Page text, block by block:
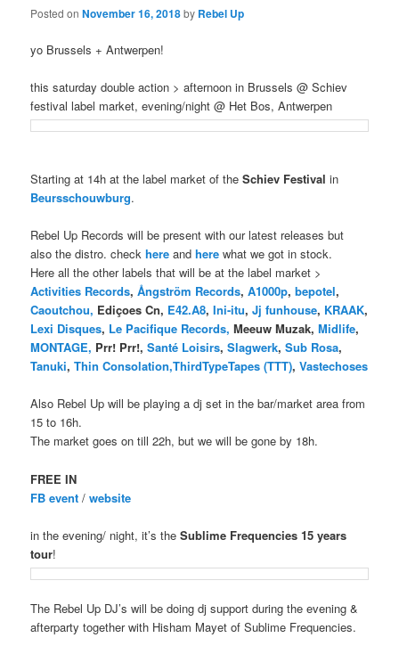
Posted onNovember 16, 2018by Rebel Up
yo Brussels + Antwerpen!
this saturday double action > afternoon in Brussels @ Schiev
festival label market, evening/night @ Het Bos, Antwerpen
Starting at 14h at the label market of theSchiev Festival in
Beursschouwburg.
Rebel Up Records will be present with our latest releases but
also the distro. checkhere andhere what we got in stock.
Here all the other labels that will be at the label market >
Activities Records,Ångström Records,A1000p,bepotel,
Caoutchou, Ediçoes Cn, E42.A8,Ini-itu,Jj funhouse, KRAAK,
Lexi Disques, Le Pacifique Records,Meeuw Muzak,Midlife,
MONTAGE, Prr! Prr!,Santé Loisirs,Slagwerk,Sub Rosa,
Tanuki,Thin Consolation,ThirdTypeTapes (TTT),Vastechoses
Also Rebel Up will be playing a dj set in the bar/market area from
15 to 16h.
The market goes on till 22h, but we will be gone by 18h.
FREE IN
FB event /website
in the evening/ night, it’s theSublime Frequencies 15 years
tour!
The Rebel Up DJ’s will be doing dj support during the evening &
afterparty together with Hisham Mayet of Sublime Frequencies.